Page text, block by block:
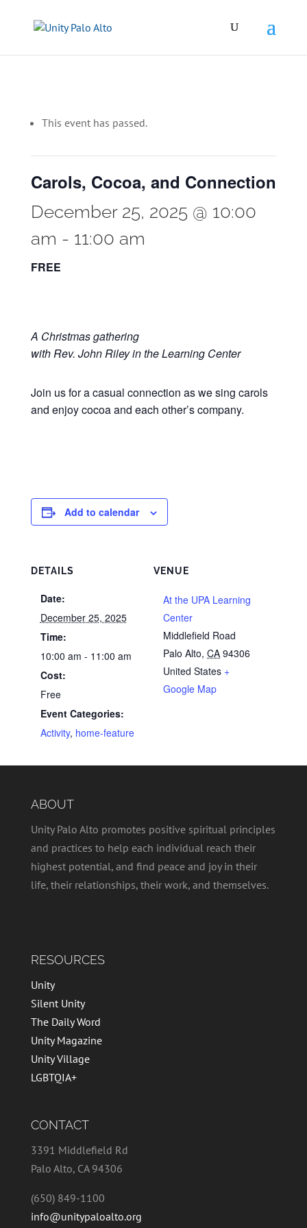
This event has passed.
Carols, Cocoa, and Connection
December 25, 2025 @ 10:00
am - 11:00 am
FREE
A Christmas gathering
with Rev. John Riley in the Learning Center
Join us for a casual connection as we sing carols
and enjoy cocoa and each other’s company.
Add to calendar
DETAILS
Date:
December 25, 2025
Time:
10:00 am - 11:00 am
Cost:
Free
Event Categories:
Activity, home-feature
VENUE
At the UPA Learning
Center
Middlefield Road
Palo Alto, CA 94306
United States +
Google Map
ABOUT
Unity Palo Alto promotes positive spiritual principles
and practices to help each individual reach their
highest potential, and find peace and joy in their
life, their relationships, their work, and themselves.
RESOURCES
Unity
Silent Unity
The Daily Word
Unity Magazine
Unity Village
LGBTQIA+
CONTACT
3391 Middlefield Rd
Palo Alto, CA 94306
(650) 849-1100
info@unitypaloalto.org